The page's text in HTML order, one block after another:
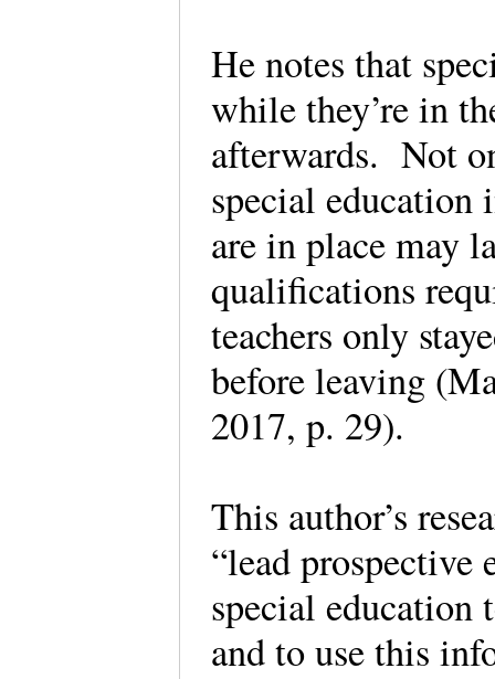
He notes that
while they’re in
afterwards. Not
special education
are in place may
qualifications
teachers only
before leaving
2017, p. 29).
This author’s
“lead prospective
special education
and to use this